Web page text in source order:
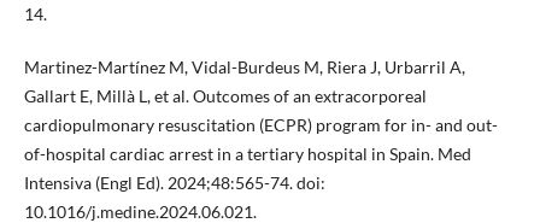
14.
Martinez-Martínez M, Vidal-Burdeus M, Riera J, Urbarril A,
Gallart E, Millà L, et al. Outcomes of an extracorporeal
cardiopulmonary resuscitation (ECPR) program for in- and out-
of-hospital cardiac arrest in a tertiary hospital in Spain. Med
Intensiva (Engl Ed). 2024;48:565-74. doi:
10.1016/j.medine.2024.06.021.